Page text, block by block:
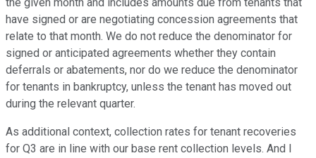
the given month and includes amounts due from tenants that
have signed or are negotiating concession agreements that
relate to that month. We do not reduce the denominator for
signed or anticipated agreements whether they contain
deferrals or abatements, nor do we reduce the denominator
for tenants in bankruptcy, unless the tenant has moved out
during the relevant quarter.
As additional context, collection rates for tenant recoveries
for Q3 are in line with our base rent collection levels. And I